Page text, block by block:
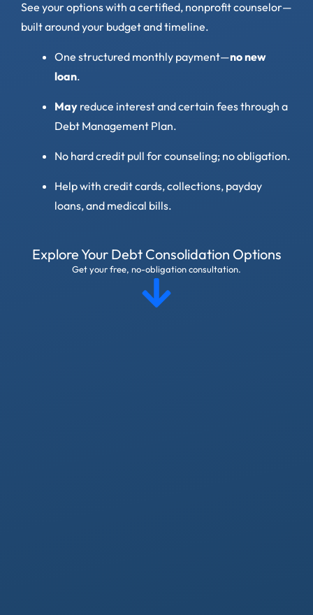
See your options with a certified, nonprofit counselor—
built around your budget and timeline.
One structured monthly payment—no new
loan.
May reduce interest and certain fees through a
Debt Management Plan.
No hard credit pull for counseling; no obligation.
Help with credit cards, collections, payday
loans, and medical bills.
Explore Your Debt Consolidation Options
Get your free, no-obligation consultation.